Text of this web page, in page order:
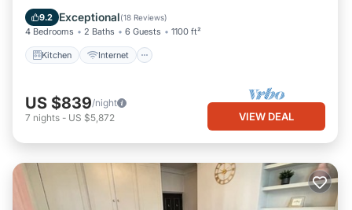
9.2 Exceptional(18 Reviews)
4 Bedrooms 2 Baths 6 Guests 1100 ft²
Kitchen Internet
Wheelchair Accessible
US $839/night
7 nights - US $5,872 VIEW DEAL